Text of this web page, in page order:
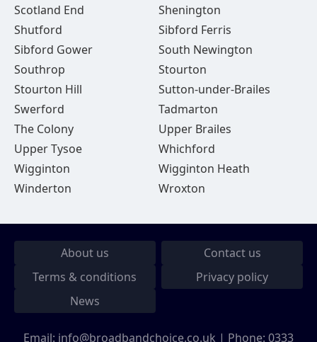
Scotland End
Shenington
Shutford
Sibford Ferris
Sibford Gower
South Newington
Southrop
Stourton
Stourton Hill
Sutton-under-Brailes
Swerford
Tadmarton
The Colony
Upper Brailes
Upper Tysoe
Whichford
Wigginton
Wigginton Heath
Winderton
Wroxton
About us
Contact us
Terms & conditions
Privacy policy
News
Email: info@broadbandchoice.co.uk | Phone: 0333